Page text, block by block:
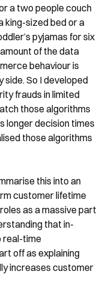
a two people couch
king-sized bed or a
pyjamas for six
of the data
behaviour is
So I developed
frauds in limited
those algorithms
longer decision times
those algorithms
this into an
customer lifetime
as a massive part
that in-
real-time
off as explaining
increases customer